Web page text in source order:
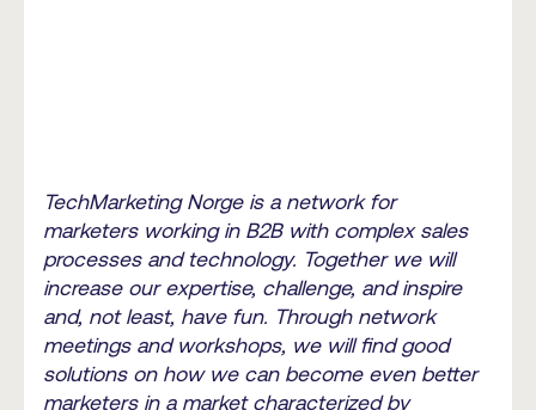
TechMarketing Norge is a network for
marketers working in B2B with complex sales
processes and technology. Together we will
increase our expertise, challenge, and inspire
and, not least, have fun. Through network
meetings and workshops, we will find good
solutions on how we can become even better
marketers in a market characterized by